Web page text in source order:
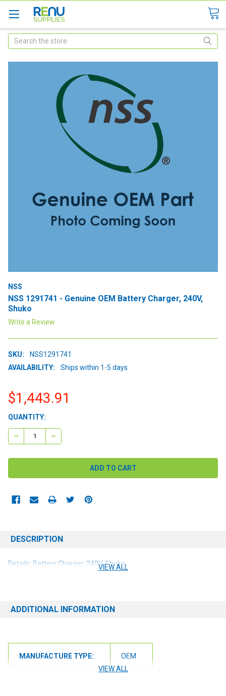
Search
NSS
NSS 1291741 - Genuine OEM Battery Charger, 240V,
Shuko
Write a Review
SKU:
NSS1291741
AVAILABILITY:
Ships within 1-5 days
$1,443.91
CURRENT
STOCK:
QUANTITY:
DECREASE QUANTITY:INCREASE QUANTITY:
DESCRIPTION
Details: Battery Charger, 240V, Shuko
VIEW ALL
ADDITIONAL INFORMATION
MANUFACTURE TYPE:
OEM
VIEW ALL